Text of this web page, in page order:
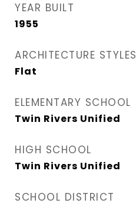
YEAR BUILT
1955
ARCHITECTURE STYLES
Flat
ELEMENTARY SCHOOL
Twin Rivers Unified
HIGH SCHOOL
Twin Rivers Unified
SCHOOL DISTRICT